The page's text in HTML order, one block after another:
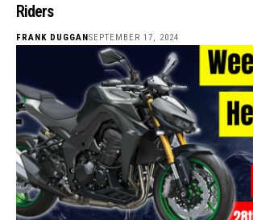
Riders
FRANK DUGGAN SEPTEMBER 17, 2024